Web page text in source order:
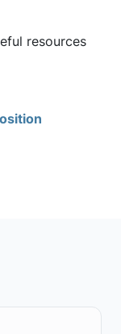
resources